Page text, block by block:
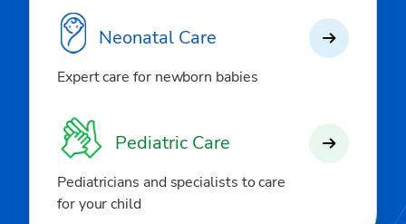
Neonatal Care
Expert care for newborn babies
Pediatric Care
Pediatricians and specialists to care
for your child